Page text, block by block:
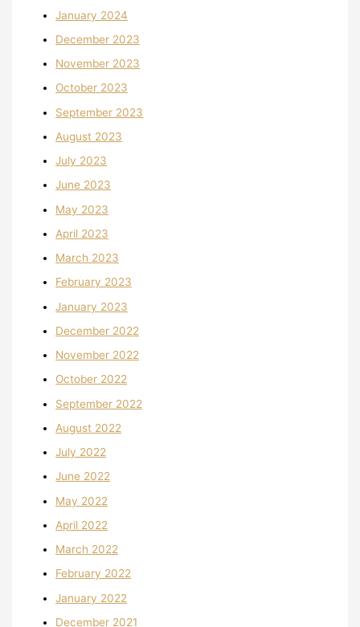
January 2024
December 2023
November 2023
October 2023
September 2023
August 2023
July 2023
June 2023
May 2023
April 2023
March 2023
February 2023
January 2023
December 2022
November 2022
October 2022
September 2022
August 2022
July 2022
June 2022
May 2022
April 2022
March 2022
February 2022
January 2022
December 2021